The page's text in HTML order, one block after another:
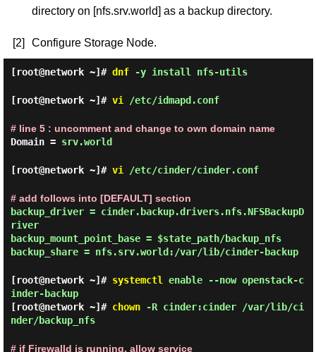
directory on [nfs.srv.world] as a backup directory.
[2] Configure Storage Node.
[root@network ~]# dnf-y install nfs-utils
[root@network ~]# vi /etc/idmapd.conf
# line 5 : uncomment and change to own domain name
Domain = srv.world
[root@network ~]# vi /etc/cinder/cinder.conf
# add follows into [DEFAULT] section
backup_driver = cinder.backup.drivers.nfs.NFSBackupD
river
backup_mount_point_base = $state_path/backup_nfs
backup_share = nfs.srv.world:/var/lib/cinder-backup
[root@network ~]# systemctl enable --now openstack-c
inder-backup
[root@network ~]# chown-R cinder:cinder /var/lib/ci
nder/backup_nfs
# if Firewalld is running, allow service